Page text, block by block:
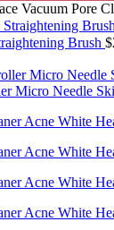
Vacuum Pore
Brush $
Micro Needle